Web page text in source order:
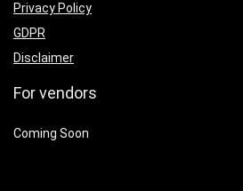
Privacy Policy
GDPR
Disclaimer
For vendors
Coming Soon